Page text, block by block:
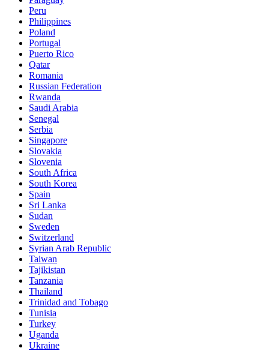
Peru
Philippines
Poland
Portugal
Puerto Rico
Qatar
Romania
Russian Federation
Rwanda
Saudi Arabia
Senegal
Serbia
Singapore
Slovakia
Slovenia
South Africa
South Korea
Spain
Sri Lanka
Sudan
Sweden
Switzerland
Syrian Arab Republic
Taiwan
Tajikistan
Tanzania
Thailand
Trinidad and Tobago
Tunisia
Turkey
Uganda
Ukraine